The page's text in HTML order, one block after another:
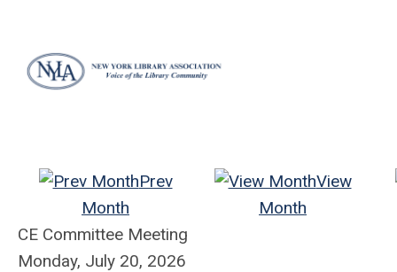
Prev
Month
View
Month
CE Committee Meeting
Monday, July 20, 2026